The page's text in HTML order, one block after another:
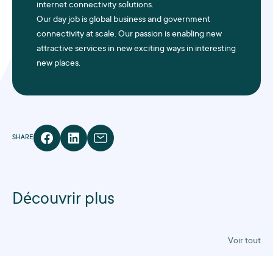
internet connectivity solutions.
Our day job is global business and government
connectivity at scale. Our passion is enabling new
attractive services in new exciting ways in interesting
new places.
SHARE
Découvrir plus
Voir tout